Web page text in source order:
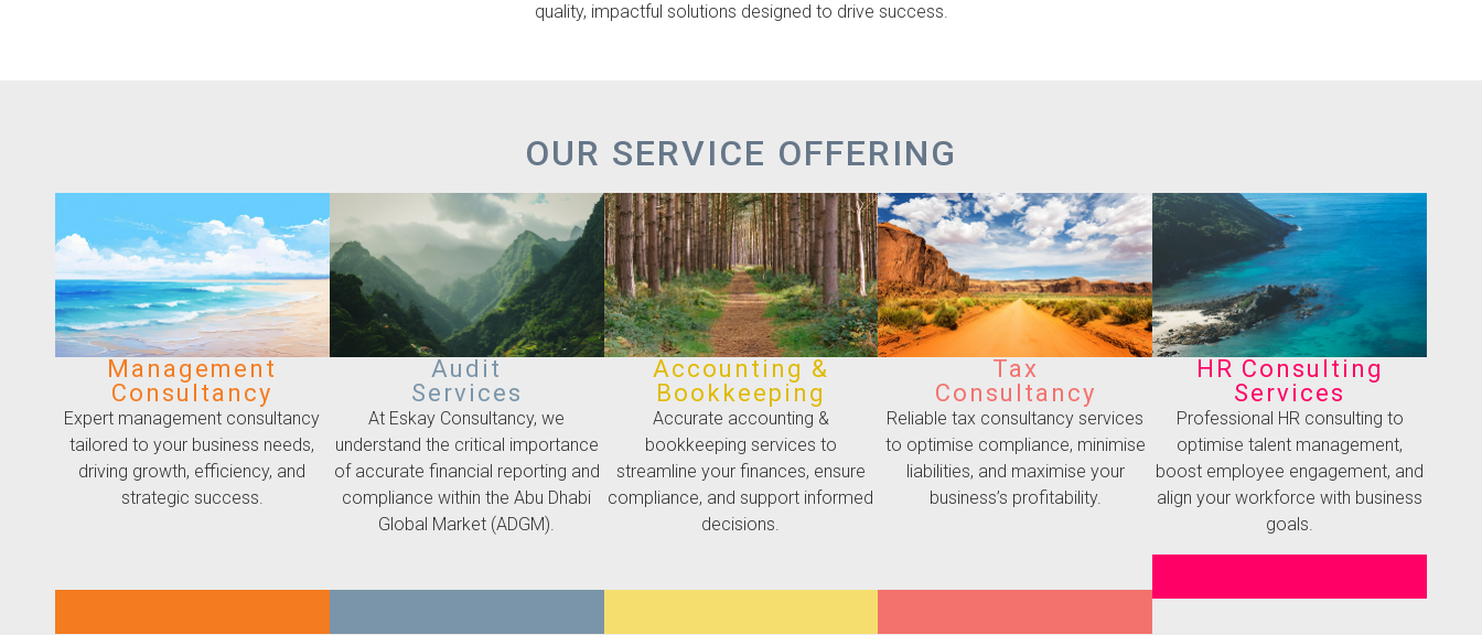
quality, impactful solutions designed to drive success.
OUR SERVICE OFFERING
Management
Consultancy
Expert management consultancy
tailored to your business needs,
driving growth, efficiency, and
strategic success.
Audit
Services
At Eskay Consultancy, we
understand the critical importance
of accurate financial reporting and
compliance within the Abu Dhabi
Global Market (ADGM).
Accounting &
Bookkeeping
Accurate accounting &
bookkeeping services to
streamline your finances, ensure
compliance, and support informed
decisions.
Tax
Consultancy
Reliable tax consultancy services
to optimise compliance, minimise
liabilities, and maximise your
business’s profitability.
HR Consulting
Services
Professional HR consulting to
optimise talent management,
boost employee engagement, and
align your workforce with business
goals.